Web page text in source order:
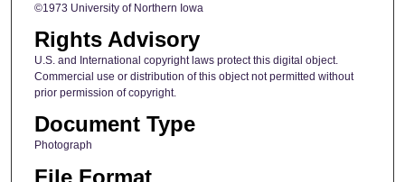
©1973 University of Northern Iowa
Rights Advisory
U.S. and International copyright laws protect this digital object.
Commercial use or distribution of this object not permitted without
prior permission of copyright.
Document Type
Photograph
File Format